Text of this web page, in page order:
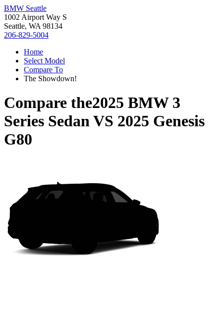
BMW Seattle
1002 Airport Way S
Seattle, WA 98134
206-829-5004
Home
Select Model
Compare To
The Showdown!
Compare the2025 BMW 3
Series SedanVS 2025 Genesis
G80